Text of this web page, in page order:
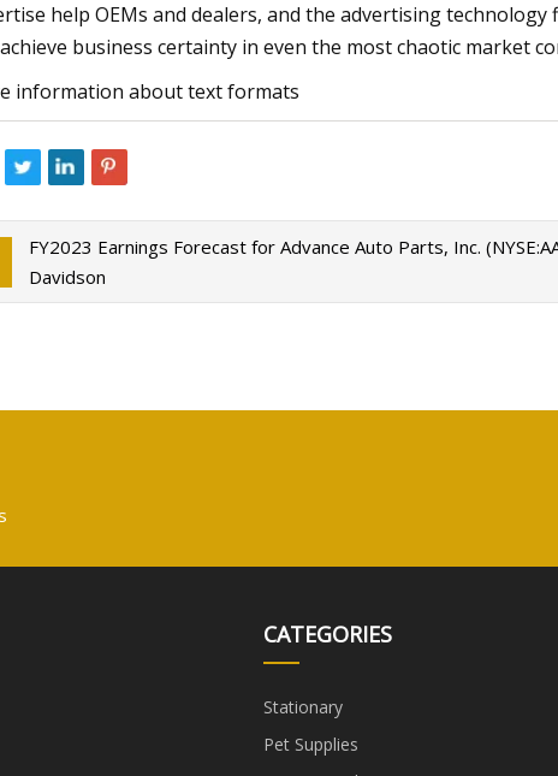
help OEMs and dealers, and the advertising
business certainty in even the most chaotic market
information about text formats
FY2023 Earnings Forecast for Advance Auto Parts, Inc.
Davidson
CATEGORIES
Stationary
Pet Supplies